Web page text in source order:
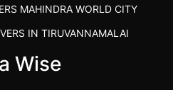
MAHINDRA WORLD CITY
IN TIRUVANNAMALAI
AND MOVERS SALEM
Wise